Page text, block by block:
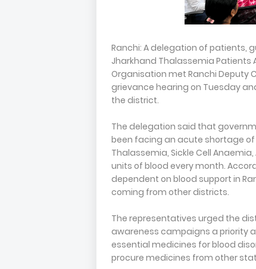
Ranchi: A delegation of patients,
Jharkhand Thalassemia Patients
Organisation met Ranchi Deputy
grievance hearing on Tuesday
the district.
The delegation said that
been facing an acute shortage
Thalassemia, Sickle Cell
units of blood every month.
dependent on blood support in
coming from other districts.
The representatives urged the
awareness campaigns a priority
essential medicines for blood
procure medicines from other